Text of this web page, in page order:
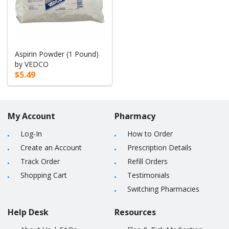
Aspirin Powder (1 Pound)
by VEDCO
$5.49
My Account
Log-In
Create an Account
Track Order
Shopping Cart
Help Desk
Pharmacy
How to Order
Prescription Details
Refill Orders
Testimonials
Switching Pharmacies
Resources